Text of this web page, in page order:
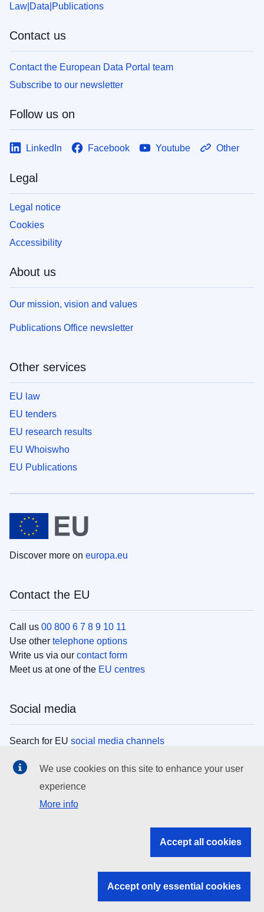
Law Data Publications
Contact us
Contact the European Data Portal team
Subscribe to our newsletter
Follow us on
LinkedIn Facebook Youtube Other
Legal
Legal notice
Cookies
Accessibility
About us
Our mission, vision and values
Publications Office newsletter
Other services
EU law
EU tenders
EU research results
EU Whoiswho
EU Publications
Discover more on europa.eu
Contact the EU
Call us 00 800 6 7 8 9 10 11
Use other telephone options
Write us via our contact form
Meet us at one of the EU centres
Social media
Search for EU social media channels
EU institutions
Search all EU institutions and bodies
EU institutions
We use cookies on this site to enhance your user
experience
More info
Accept all cookies
Accept only essential cookies